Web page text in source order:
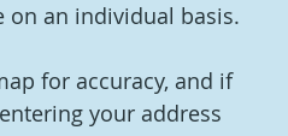
on an individual basis.
for accuracy, and if
your address